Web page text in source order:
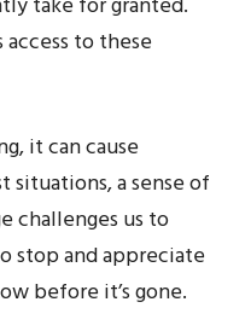
to these
it can cause
a sense of
challenges us to
stop and appreciate
before it’s gone.